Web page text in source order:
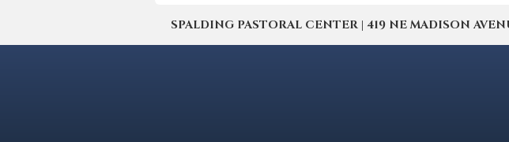
SPALDING PASTORAL CENTER | 419 NE MADISON